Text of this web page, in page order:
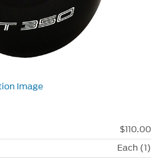
Image
$110.00
Each (1)